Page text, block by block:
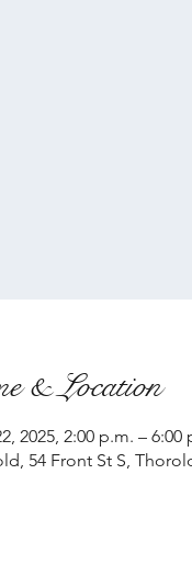
& Location
2025, 2:00 p.m. – 6:00
54 Front St S,